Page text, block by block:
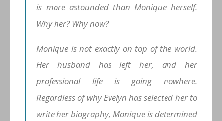
is more astounded than Monique herself.
Why her? Why now?
Monique is not exactly on top of the world.
Her husband has left her, and her
professional life is going nowhere.
Regardless of why Evelyn has selected her to
write her biography, Monique is determined